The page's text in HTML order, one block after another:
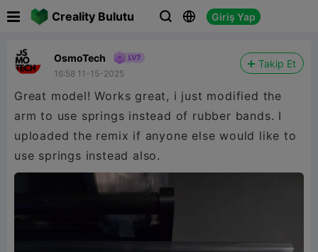
Creality Bulutu   Giriş Yap
OsmoTech
16:58 11-15-2025
Takip Et
Great model! Works great, i just modified the
arm to use springs instead of rubber bands. I
uploaded the remix if anyone else would like to
use springs instead also.